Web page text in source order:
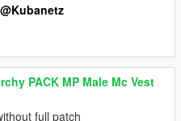
@Kubanetz
PACK MP Male Mc Vest
full patch